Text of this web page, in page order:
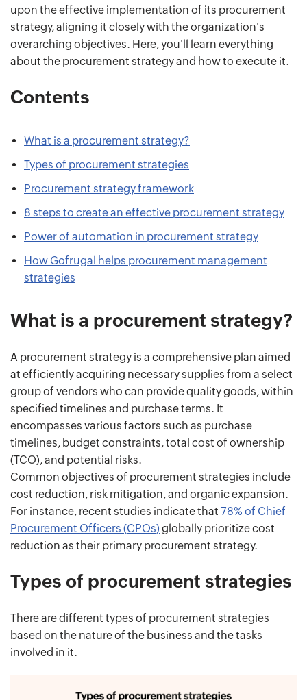
upon the effective implementation of its procurement
strategy, aligning it closely with the organization's
overarching objectives. Here, you'll learn everything
about the procurement strategy and how to execute it.
Contents
What is a procurement strategy?
Types of procurement strategies
Procurement strategy framework
8 steps to create an effective procurement strategy
Power of automation in procurement strategy
How Gofrugal helps procurement management
strategies
What is a procurement strategy?
A procurement strategy is a comprehensive plan aimed
at efficiently acquiring necessary supplies from a select
group of vendors who can provide quality goods, within
specified timelines and purchase terms. It
encompasses various factors such as purchase
timelines, budget constraints, total cost of ownership
(TCO), and potential risks.
Common objectives of procurement strategies include
cost reduction, risk mitigation, and organic expansion.
For instance, recent studies indicate that 78% of Chief
Procurement Officers (CPOs) globally prioritize cost
reduction as their primary procurement strategy.
Types of procurement strategies
There are different types of procurement strategies
based on the nature of the business and the tasks
involved in it.